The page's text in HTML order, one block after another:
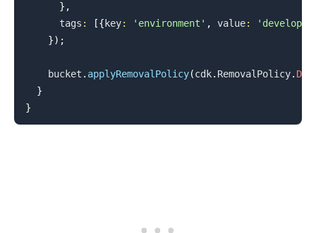
} ,
      tags
: [{ key: 'environment' , value:
}) ;
    bucket
. applyRemovalPolicy(cdk. RemovalPolicy.
}
}
.........